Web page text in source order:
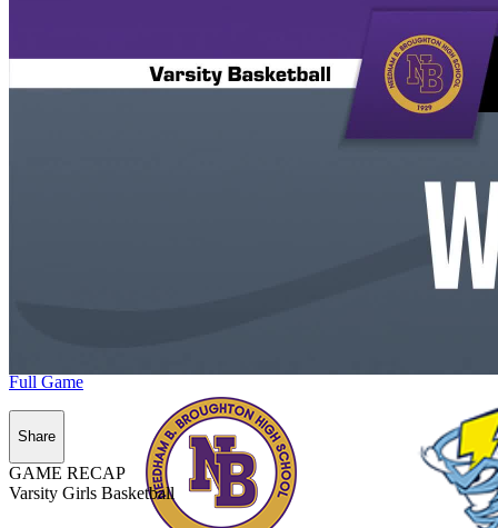
Full Game
Share
GAME RECAP
Varsity Girls Basketball